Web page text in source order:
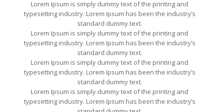
Lorem Ipsum is simply dummy text of the printing and
typesetting industry. Lorem Ipsum has been the industry’s
standard dummy text.
Lorem Ipsum is simply dummy text of the printing and
typesetting industry. Lorem Ipsum has been the industry’s
standard dummy text.
Lorem Ipsum is simply dummy text of the printing and
typesetting industry. Lorem Ipsum has been the industry’s
standard dummy text.
Lorem Ipsum is simply dummy text of the printing and
typesetting industry. Lorem Ipsum has been the industry’s